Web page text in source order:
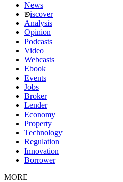
News
iscover
Analysis
Opinion
Podcasts
Video
Webcasts
Ebook
Events
Jobs
Broker
Lender
Economy
Property
Technology
Regulation
Innovation
Borrower
MORE